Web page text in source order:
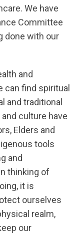
We have
Committee
done with our
and
can find spiritual
and traditional
culture have
Elders and
tools
and
thinking of
it is
ourselves
realm,
our